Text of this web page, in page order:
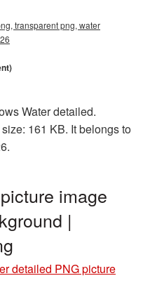
transparent png, water
Water detailed.
161 KB. It belongs to
image
|
detailed PNG picture